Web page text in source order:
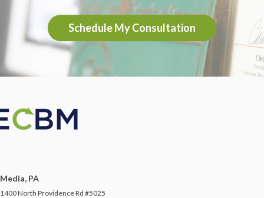
Schedule My Consultation
Media, PA
1400 North Providence Rd #5025